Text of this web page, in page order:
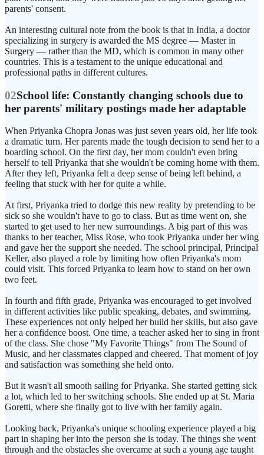
parents' consent.
An interesting cultural note from the book is that in India, a doctor
specializing in surgery is awarded the MS degree — Master in
Surgery — rather than the MD, which is common in many other
countries. This is a testament to the unique educational and
professional paths in different cultures.
02School life: Constantly changing schools due to
her parents' military postings made her adaptable
When Priyanka Chopra Jonas was just seven years old, her life took
a dramatic turn. Her parents made the tough decision to send her to a
boarding school. On the first day, her mom couldn't even bring
herself to tell Priyanka that she wouldn't be coming home with them.
After they left, Priyanka felt a deep sense of being left behind, a
feeling that stuck with her for quite a while.
At first, Priyanka tried to dodge this new reality by pretending to be
sick so she wouldn't have to go to class. But as time went on, she
started to get used to her new surroundings. A big part of this was
thanks to her teacher, Miss Rose, who took Priyanka under her wing
and gave her the support she needed. The school principal, Principal
Keller, also played a role by limiting how often Priyanka's mom
could visit. This forced Priyanka to learn how to stand on her own
two feet.
In fourth and fifth grade, Priyanka was encouraged to get involved
in different activities like public speaking, debates, and swimming.
These experiences not only helped her build her skills, but also gave
her a confidence boost. One time, a teacher asked her to sing in front
of the class. She chose "My Favorite Things" from The Sound of
Music, and her classmates clapped and cheered. That moment of joy
and satisfaction was something she held onto.
But it wasn't all smooth sailing for Priyanka. She started getting sick
a lot, which led to her switching schools. She ended up at St. Maria
Goretti, where she finally got to live with her family again.
Looking back, Priyanka's unique schooling experience played a big
part in shaping her into the person she is today. The things she went
through and the obstacles she overcame at such a young age taught